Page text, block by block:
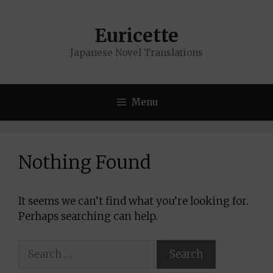
Euricette
Japanese Novel Translations
Menu
Nothing Found
It seems we can’t find what you’re looking for.
Perhaps searching can help.
Search
for: